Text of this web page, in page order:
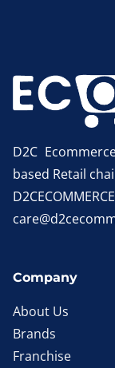
D2C
based Retail
Company
About Us
Brands
Franchise